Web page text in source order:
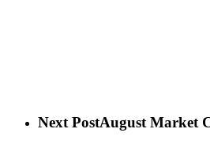
Next PostAugust Market